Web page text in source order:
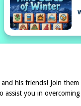
his friends! Join
you in overcoming